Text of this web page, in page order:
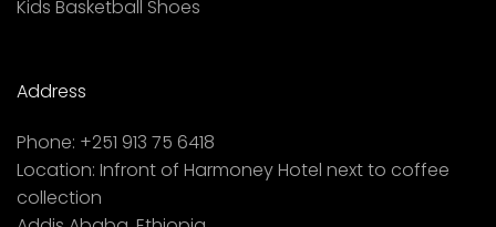
Kids Basketball Shoes
Address
Phone: +251 913 75 6418
Location: Infront of Harmoney Hotel next to coffee
collection